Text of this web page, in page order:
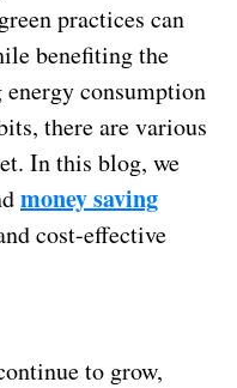
practices can
benefiting the
consumption
there are various
In this blog, we
money saving
cost-effective
to grow,